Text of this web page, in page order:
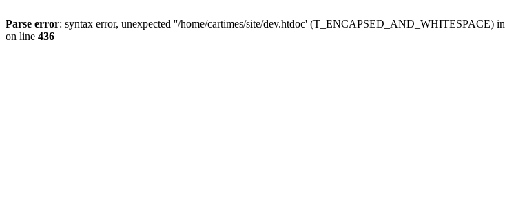
Parse error: syntax error, unexpected ''/home/cartimes/site/dev.htdoc' (T_ENCAPSED_AND_WHITESPACE) in
on line 436